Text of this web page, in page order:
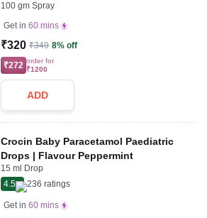
100 gm Spray
Get in 60 mins
₹320 ₹349 8% off
₹272 order for
₹1200
ADD
Crocin Baby Paracetamol Paediatric
Drops | Flavour Peppermint
15 ml Drop
4.5
236 ratings
Get in 60 mins